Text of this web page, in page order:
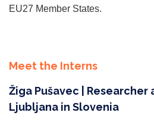
EU27 Member States.
Meet the Interns
Žiga Pušavec |
Ljubljana in Slovenia